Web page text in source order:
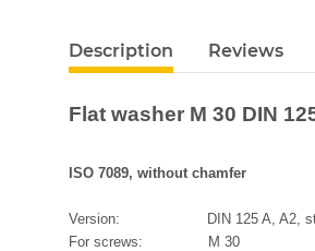
Description Reviews
Flat washer M 30 DIN
ISO 7089, without chamfer
Version: DIN 125 A, A2,
For screws: M 30